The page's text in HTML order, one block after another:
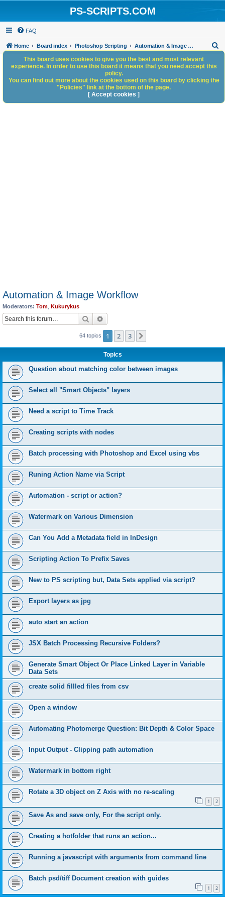
PS-SCRIPTS.COM
FAQ
Home Board index Photoshop Scripting Automation & Image Workflow
h
Automation & Image Workflow
Moderators: Tom Kukurykus
Search
64 topics 1 2 3
Topics
Question about matching color between images
Select all "Smart Objects" layers
Need a script to Time Track
Creating scripts with nodes
Batch processing with Photoshop and Excel using vbs
Runing Action Name via Script
Automation - script or action?
Watermark on Various Dimension
Can You Add a Metadata field in InDesign
Scripting Action To Prefix Saves
New to PS scripting but, Data Sets applied via script?
Export layers as jpg
auto start an action
JSX Batch Processing Recursive Folders?
Generate Smart Object Or Place Linked Layer in Variable
Data Sets
create solid fillled files from csv
Open a window
Automating Photomerge Question: Bit Depth & Color Space
Input Output - Clipping path automation
Watermark in bottom right
Rotate a 3D object on Z Axis with no re-scaling
1 2
Save As and save only, For the script only.
Creating a hotfolder that runs an action...
Running a javascript with arguments from command line
Batch psd/tiff Document creation with guides
1 2
This board uses cookies to give you the best and most relevant
experience. In order to use this board it means that you need accept this
policy.
You can find out more about the cookies used on this board by clicking the
"Policies" link at the bottom of the page.
[ Accept cookies ]